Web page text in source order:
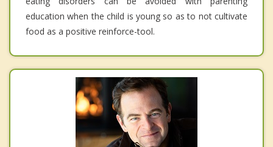
education when the child is young so as to not cultivate
food as a positive reinforce-tool.